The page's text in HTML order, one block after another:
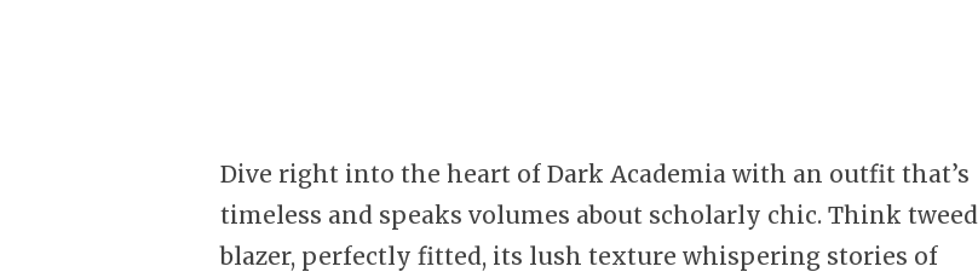
Dive right into the heart of Dark Academia with an outfit that’s
timeless and speaks volumes about scholarly chic. Think tweed
blazer, perfectly fitted, its lush texture whispering stories of